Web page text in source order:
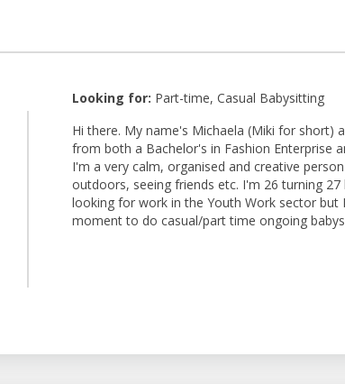
Looking for: Part-time, Casual Babysitting
Hi there. My name's Michaela (Miki for short)
from both a Bachelor's in Fashion Enterprise
I'm a very calm, organised and creative
outdoors, seeing friends etc. I'm 26 turning
looking for work in the Youth Work sector
moment to do casual/part time ongoing